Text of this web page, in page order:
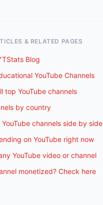
& RELATED PAGES
Blog
YouTube Channels
top YouTube channels
by country
YouTube channels side by side
on YouTube right now
YouTube video or channel
monetized? Check here